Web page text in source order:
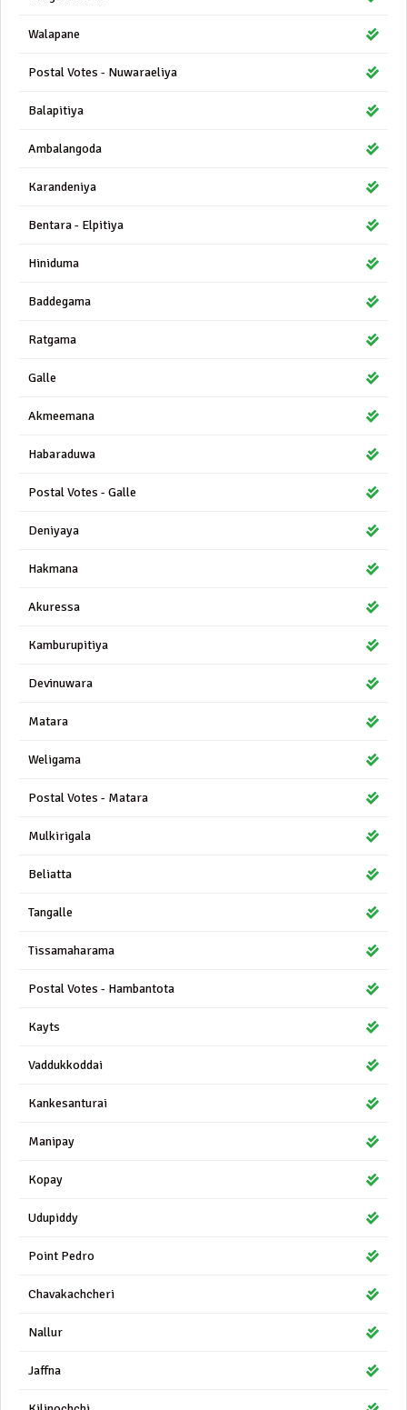
Walapane
Postal Votes - Nuwaraeliya
Balapitiya
Ambalangoda
Karandeniya
Bentara - Elpitiya
Hiniduma
Baddegama
Ratgama
Galle
Akmeemana
Habaraduwa
Postal Votes - Galle
Deniyaya
Hakmana
Akuressa
Kamburupitiya
Devinuwara
Matara
Weligama
Postal Votes - Matara
Mulkirigala
Beliatta
Tangalle
Tissamaharama
Postal Votes - Hambantota
Kayts
Vaddukkoddai
Kankesanturai
Manipay
Kopay
Udupiddy
Point Pedro
Chavakachcheri
Nallur
Jaffna